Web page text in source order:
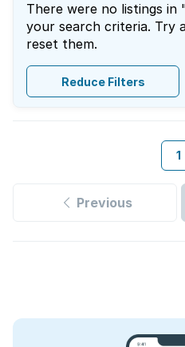
There were no listings in
your search criteria. Try
reset them.
Reduce Filters
1
Previous